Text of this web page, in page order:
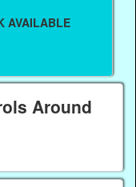
AVAILABLE
Around